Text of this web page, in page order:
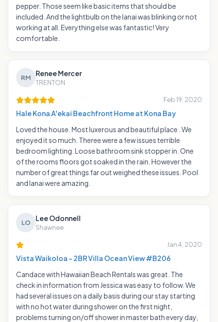
pepper. Those seem like basic items that should be
included. And the lightbulb on the lanai was blinking or not
working at all. Everything else was fantastic! Very
comfortable.
RM Renee Mercer
TRENTON
Feb 19, 2020
Hale Kona A'ekai Beachfront Home at Kona Bay
Loved the house. Most luxerous and beautiful place . We
enjoyed it so much. Theree were a few issues terrible
bedroom lighting. Loose bathroom sink stopper in. One
of the rooms floors got soaked in the rain. However the
number of great things far out weighed these issues. Pool
and lanai were amazing.
LO Lee Odonnell
Shawnee
Jan 4, 2020
Vista Waikoloa - 2BR Villa Ocean View #B206
Candace with Hawaiian Beach Rentals was great. The
check in information from Jessica was easy to follow. We
had several issues on a daily basis during our stay starting
with no hot water during shower on the first night,
problems turning on/off shower in master bath every day,